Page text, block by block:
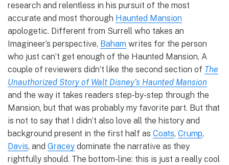
research and relentless in his pursuit of the most
accurate and most thorough Haunted Mansion
apologetic. Different from Surrell who takes an
Imagineer’s perspective, Baham writes for the person
who just can’t get enough of the Haunted Mansion. A
couple of reviewers didn’t like the second section of The
Unauthorized Story of Walt Disney’s Haunted Mansion
and the way it takes readers step-by-step through the
Mansion, but that was probably my favorite part. But that
is not to say that I didn’t also love all the history and
background present in the first half as Coats, Crump,
Davis, and Gracey dominate the narrative as they
rightfully should. The bottom-line: this is just a really cool